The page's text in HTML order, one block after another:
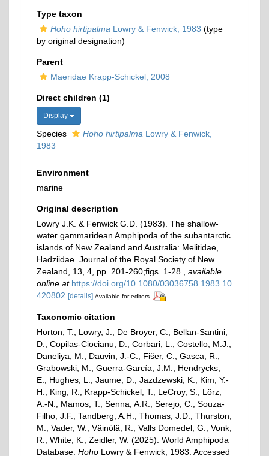
Type taxon
Hoho hirtipalma Lowry & Fenwick, 1983 (type
by original designation)
Parent
Maeridae Krapp-Schickel, 2008
Direct children (1)
Display
Species Hoho hirtipalma Lowry & Fenwick,
1983
Environment
marine
Original description
Lowry J.K. & Fenwick G.D. (1983). The shallow-
water gammaridean Amphipoda of the subantarctic
islands of New Zealand and Australia: Melitidae,
Hadziidae. Journal of the Royal Society of New
Zealand, 13, 4, pp. 201-260;figs. 1-28.
available
online at https://doi.org/10.1080/03036758.1983.10
420802 [details] Available for editors
Taxonomic citation
Horton, T.; Lowry, J.; De Broyer, C.; Bellan-Santini,
D.; Copilas-Ciocianu, D.; Corbari, L.; Costello, M.J.;
Daneliya, M.; Dauvin, J.-C.; Fišer, C.; Gasca, R.;
Grabowski, M.; Guerra-García, J.M.; Hendrycks,
E.; Hughes, L.; Jaume, D.; Jazdzewski, K.; Kim, Y.-
H.; King, R.; Krapp-Schickel, T.; LeCroy, S.; Lörz,
A.-N.; Mamos, T.; Senna, A.R.; Serejo, C.; Souza-
Filho, J.F.; Tandberg, A.H.; Thomas, J.D.; Thurston,
M.; Vader, W.; Väinölä, R.; Valls Domedel, G.; Vonk,
R.; White, K.; Zeidler, W. (2025). World Amphipoda
Database. Hoho Lowry & Fenwick, 1983. Accessed